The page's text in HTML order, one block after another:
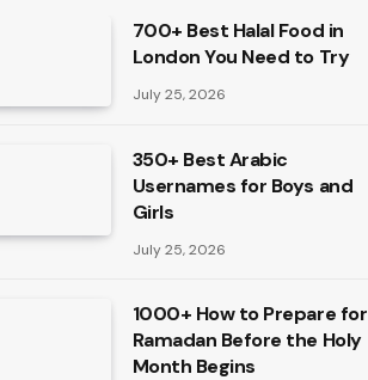
700+ Best Halal Food in
London You Need to Try
July 25, 2026
350+ Best Arabic
Usernames for Boys and
Girls
July 25, 2026
1000+ How to Prepare for
Ramadan Before the Holy
Month Begins